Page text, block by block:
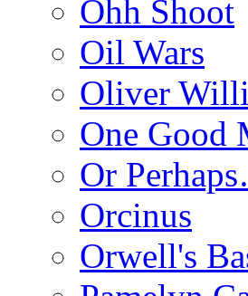
Ohh Shoot
Oil Wars
Oliver
One Good
Or
Orcinus
Orwell's